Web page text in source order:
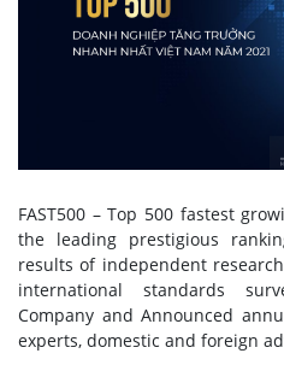
FAST500 – Top 500 fastest
the leading prestigious
results of independent
international standards
Company and Announced
experts, domestic and foreign